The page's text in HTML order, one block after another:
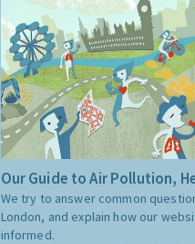
Our Guide to Air Pollution,
We try to answer common
London, and explain how our
informed.